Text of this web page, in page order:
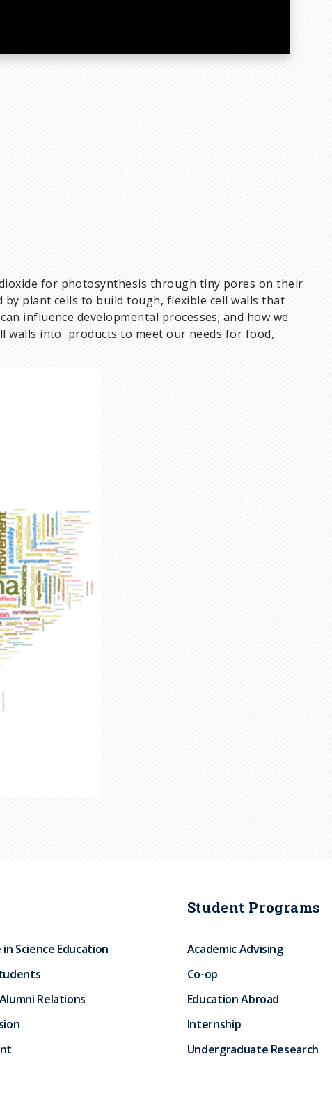
for photosynthesis through tiny pores on their
by plant cells to build tough, flexible cell walls that
influence developmental processes; and how we
walls into products to meet our needs for food,
Science Education
Relations
Student Programs
Academic Advising
Co-op
Education Abroad
Internship
Undergraduate Research